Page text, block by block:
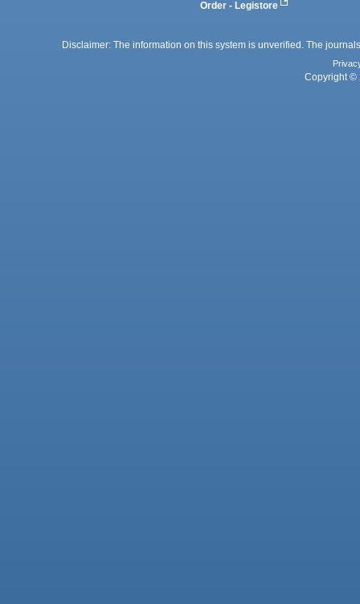
Order - Legistore
Disclaimer: The information on this system is unverified. The
Copyright ©